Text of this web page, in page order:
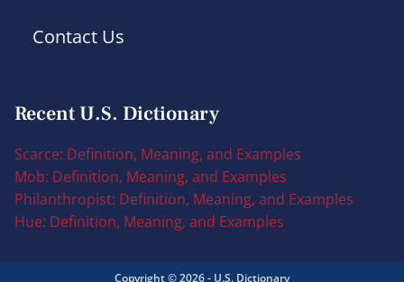
Contact Us
Recent U.S. Dictionary
Scarce: Definition, Meaning, and Examples
Mob: Definition, Meaning, and Examples
Philanthropist: Definition, Meaning, and Examples
Hue: Definition, Meaning, and Examples
Copyright © 2026 - U.S. Dictionary